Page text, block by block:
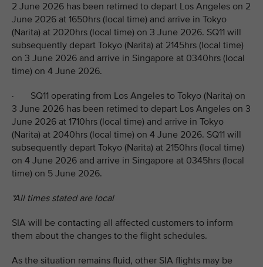
2 June 2026 has been retimed to depart Los Angeles on 2
June 2026 at 1650hrs (local time) and arrive in Tokyo
(Narita) at 2020hrs (local time) on 3 June 2026. SQ11 will
subsequently depart Tokyo (Narita) at 2145hrs (local time)
on 3 June 2026 and arrive in Singapore at 0340hrs (local
time) on 4 June 2026.
· SQ11 operating from Los Angeles to Tokyo (Narita) on
3 June 2026 has been retimed to depart Los Angeles on 3
June 2026 at 1710hrs (local time) and arrive in Tokyo
(Narita) at 2040hrs (local time) on 4 June 2026. SQ11 will
subsequently depart Tokyo (Narita) at 2150hrs (local time)
on 4 June 2026 and arrive in Singapore at 0345hrs (local
time) on 5 June 2026.
*All times stated are local
SIA will be contacting all affected customers to inform
them about the changes to the flight schedules.
As the situation remains fluid, other SIA flights may be